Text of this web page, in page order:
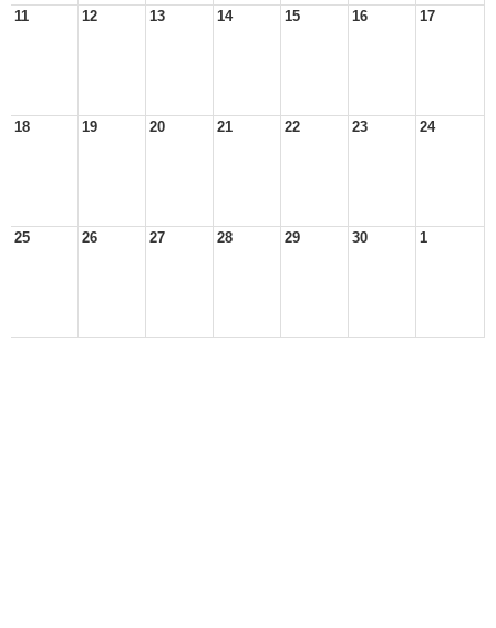
11 12 13 14 15 16 17
18 19 20 21 22 23 24
25 26 27 28 29 30 1